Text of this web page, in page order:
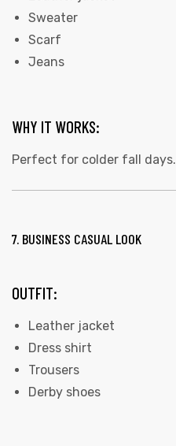
Sweater
Scarf
Jeans
WHY IT WORKS:
Perfect for colder fall days.
7. BUSINESS CASUAL LOOK
OUTFIT:
Leather jacket
Dress shirt
Trousers
Derby shoes